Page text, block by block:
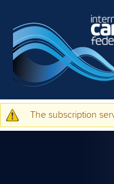
The subscription